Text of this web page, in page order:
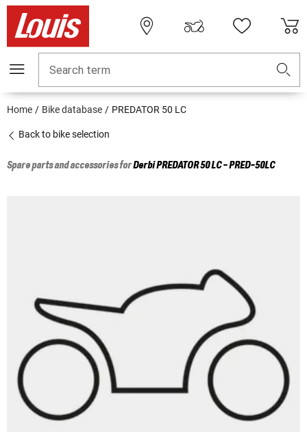
Search term
Home Bike database PREDATOR 50 LC
Back to bike selection
Spare parts and accessories forDerbiPREDATOR 50 LC - PRED-50LC